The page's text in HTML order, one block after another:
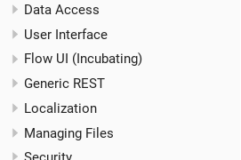
Data Access
User Interface
Flow UI (Incubating)
Generic REST
Localization
Managing Files